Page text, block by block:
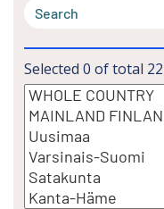
Selected 0 of total 22